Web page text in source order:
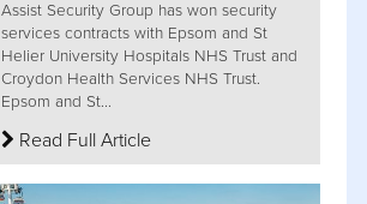
Assist Security Group has won security
services contracts with Epsom and St
Helier University Hospitals NHS Trust and
Croydon Health Services NHS Trust.
Epsom and St...
Read Full Article